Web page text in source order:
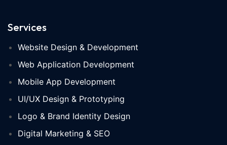
Services
Website Design & Development
Web Application Development
Mobile App Development
UI/UX Design & Prototyping
Logo & Brand Identity Design
Digital Marketing & SEO